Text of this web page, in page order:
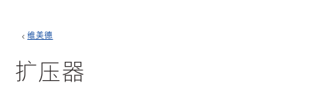
维美德
扩压器